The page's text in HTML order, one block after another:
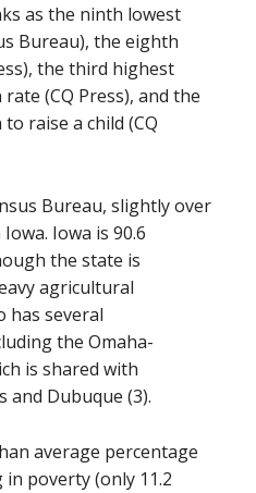
as the ninth lowest
Bureau), the eighth
the third highest
(CQ Press), and the
raise a child (CQ
Bureau, slightly over
Iowa is 90.6
the state is
agricultural
has several
the Omaha-
is shared with
and Dubuque (3).
average percentage
poverty (only 11.2